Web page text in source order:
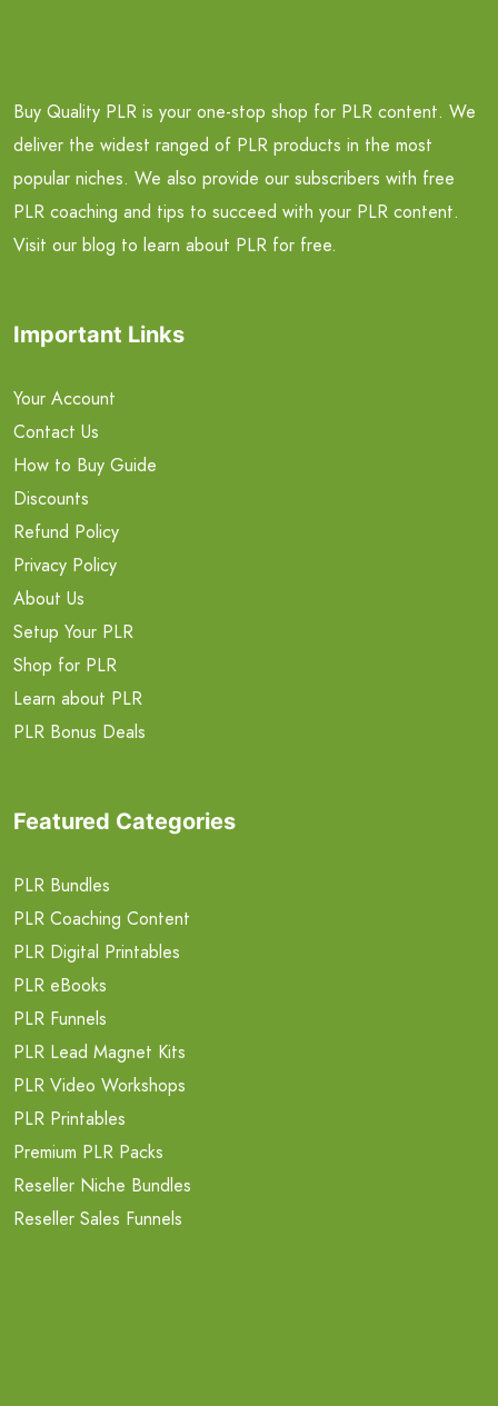
Buy Quality PLR is your one-stop shop for PLR content. We
deliver the widest ranged of PLR products in the most
popular niches. We also provide our subscribers with free
PLR coaching and tips to succeed with your PLR content.
Visit our blog to learn about PLR for free.
Important Links
Your Account
Contact Us
How to Buy Guide
Discounts
Refund Policy
Privacy Policy
About Us
Setup Your PLR
Shop for PLR
Learn about PLR
PLR Bonus Deals
Featured Categories
PLR Bundles
PLR Coaching Content
PLR Digital Printables
PLR eBooks
PLR Funnels
PLR Lead Magnet Kits
PLR Video Workshops
PLR Printables
Premium PLR Packs
Reseller Niche Bundles
Reseller Sales Funnels